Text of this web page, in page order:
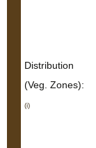
Distribution
(Veg. Zones):
(i)